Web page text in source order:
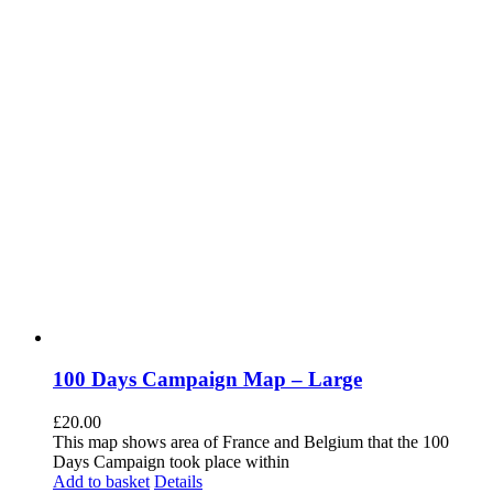
100 Days Campaign Map – Large
£20.00
This map shows area of France and Belgium that the 100
Days Campaign took place within
Add to basket Details